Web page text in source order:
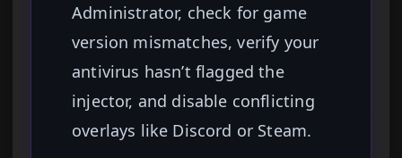
Administrator, check for game
version mismatches, verify your
antivirus hasn’t flagged the
injector, and disable conflicting
overlays like Discord or Steam.